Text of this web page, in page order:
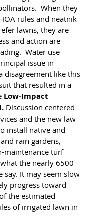
When they
rules and neatnik
lawns, they are
and action are
Water use
issue in
disagreement like this
that resulted in a
Low-Impact
Discussion centered
and the new law
install native and
rain gardens,
maintenance turf
the nearly 6500
say. It may seem slow
progress toward
the estimated
of irrigated lawn in